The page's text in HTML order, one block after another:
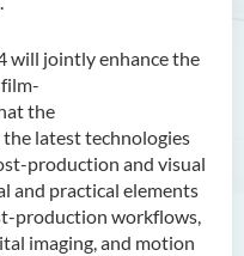
will jointly enhance the
the
latest technologies
production and visual
and practical elements
production workflows,
imaging, and motion